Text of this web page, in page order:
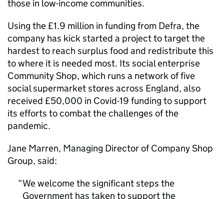
those in low-income communities.
Using the £1.9 million in funding from Defra, the
company has kick started a project to target the
hardest to reach surplus food and redistribute this
to where it is needed most. Its social enterprise
Community Shop, which runs a network of five
social supermarket stores across England, also
received £50,000 in Covid-19 funding to support
its efforts to combat the challenges of the
pandemic.
Jane Marren, Managing Director of Company Shop
Group, said:
We welcome the significant steps the
Government has taken to support the